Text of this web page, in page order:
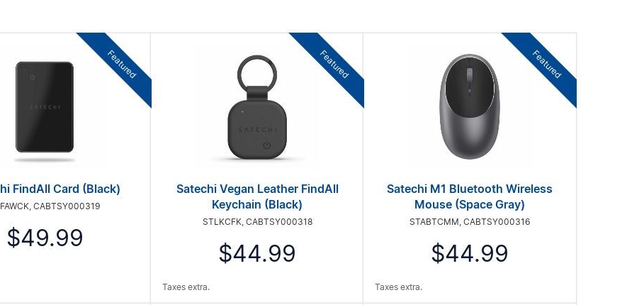
Featured
FindAll Card (Black)
CABTSY000319
$49.99
Featured
Satechi Vegan Leather FindAll
Keychain (Black)
STLKCFK, CABTSY000318
$44.99
Taxes extra.
Featured
Satechi M1 Bluetooth Wireless
Mouse (Space Gray)
STABTCMM, CABTSY000316
$44.99
Taxes extra.